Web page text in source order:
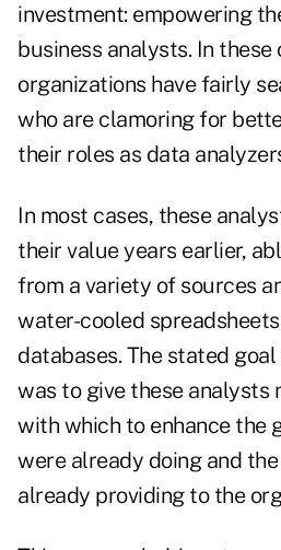
investment: empowering
business analysts. In these
organizations have fairly
who are clamoring for
their roles as data
In most cases, these
their value years earlier,
from a variety of sources
water-cooled
databases. The stated
was to give these analysts
with which to enhance the
were already doing and
already providing to the